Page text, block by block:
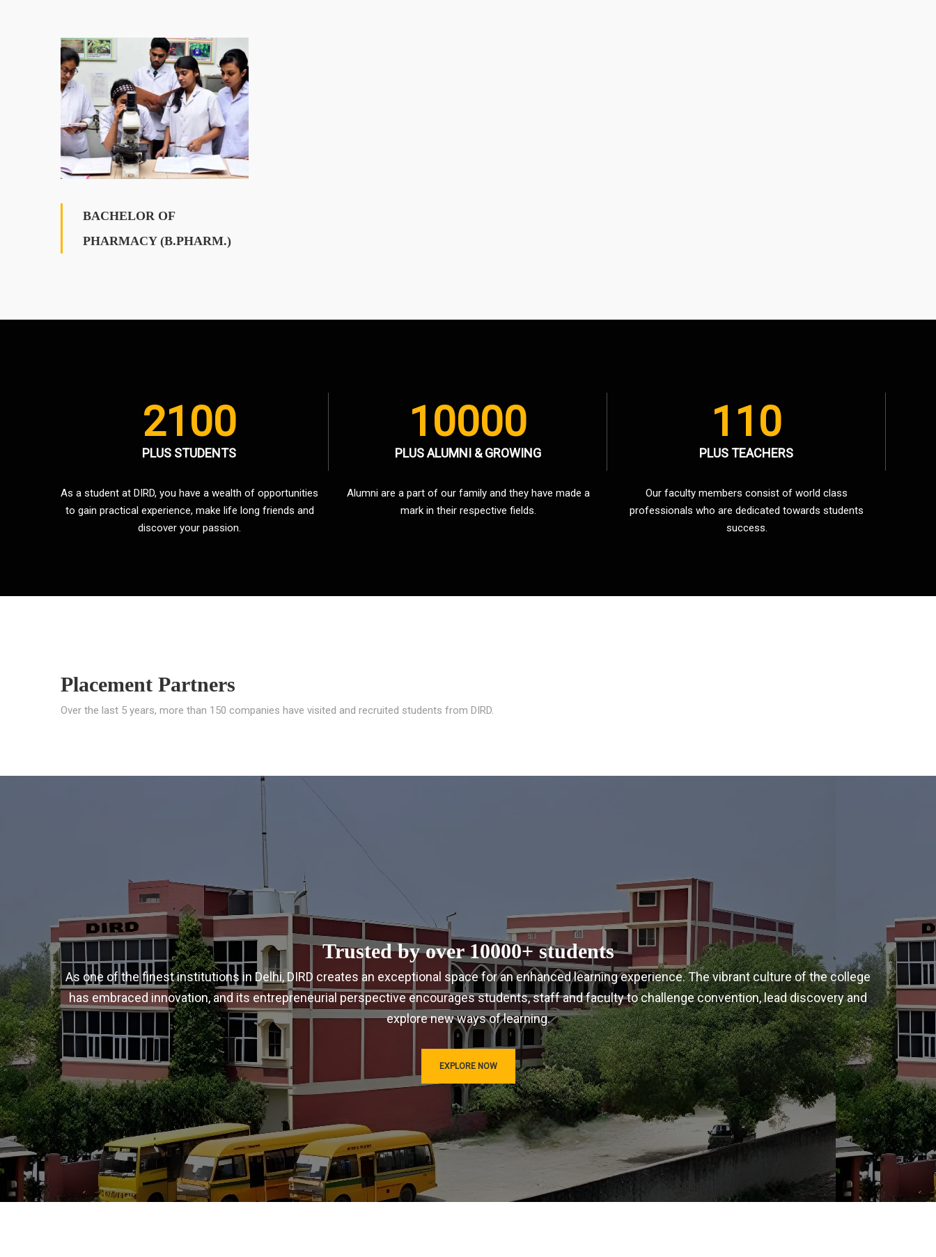
BACHELOR OF
PHARMACY (B.PHARM.)
2100
PLUS STUDENTS
As a student at DIRD, you have a wealth of opportunities
to gain practical experience, make life long friends and
discover your passion.
10000
PLUS ALUMNI & GROWING
Alumni are a part of our family and they have made a
mark in their respective fields.
110
PLUS TEACHERS
Our faculty members consist of world class
professionals who are dedicated towards students
success.
Placement Partners
Over the last 5 years, more than 150 companies have visited and recruited students from DIRD.
Trusted by over 10000+ students
As one of the finest institutions in Delhi, DIRD creates an exceptional space for an enhanced learning experience. The vibrant culture of the college
has embraced innovation, and its entrepreneurial perspective encourages students, staff and faculty to challenge convention, lead discovery and
explore new ways of learning.
EXPLORE NOW